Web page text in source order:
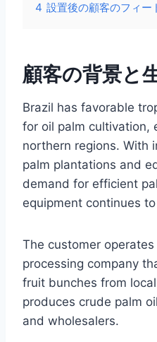
4 設置後の顧客のフィー
顧客の背景と
Brazil has favorable
for oil palm cultivation,
northern regions. With
palm plantations and
demand for efficient
equipment continues
The customer
processing company
fruit bunches from
produces crude palm
and wholesalers.